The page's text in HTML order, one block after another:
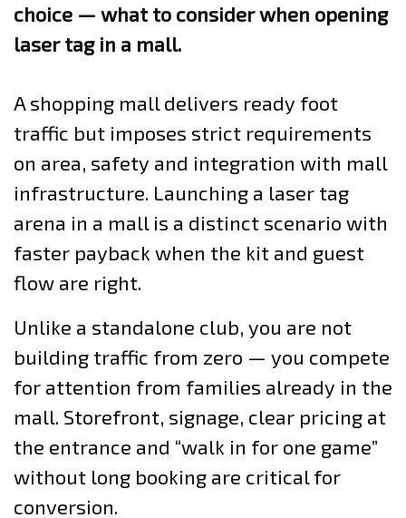
choice — what to consider when opening
laser tag in a mall.
A shopping mall delivers ready foot
traffic but imposes strict requirements
on area, safety and integration with mall
infrastructure. Launching a laser tag
arena in a mall is a distinct scenario with
faster payback when the kit and guest
flow are right.
Unlike a standalone club, you are not
building traffic from zero — you compete
for attention from families already in the
mall. Storefront, signage, clear pricing at
the entrance and “walk in for one game”
without long booking are critical for
conversion.